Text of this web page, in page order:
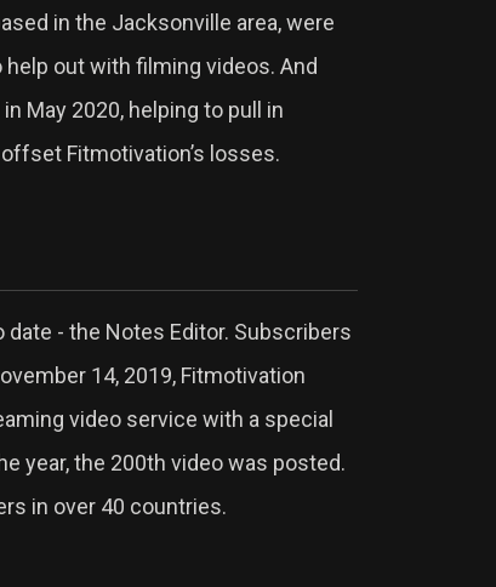
in the Jacksonville area, were
out with filming videos. And
May 2020, helping to pull in
Fitmotivation’s losses.
- the Notes Editor. Subscribers
14, 2019, Fitmotivation
video service with a special
year, the 200th video was posted.
in over 40 countries.